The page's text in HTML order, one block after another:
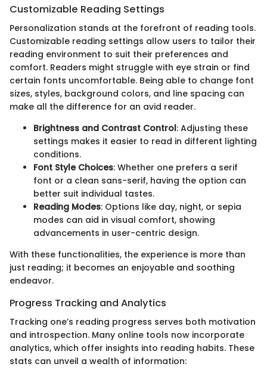
Customizable Reading Settings
Personalization stands at the forefront of reading tools.
Customizable reading settings allow users to tailor their
reading environment to suit their preferences and
comfort. Readers might struggle with eye strain or find
certain fonts uncomfortable. Being able to change font
sizes, styles, background colors, and line spacing can
make all the difference for an avid reader.
Brightness and Contrast Control: Adjusting these
settings makes it easier to read in different lighting
conditions.
Font Style Choices: Whether one prefers a serif
font or a clean sans-serif, having the option can
better suit individual tastes.
Reading Modes: Options like day, night, or sepia
modes can aid in visual comfort, showing
advancements in user-centric design.
With these functionalities, the experience is more than
just reading; it becomes an enjoyable and soothing
endeavor.
Progress Tracking and Analytics
Tracking one’s reading progress serves both motivation
and introspection. Many online tools now incorporate
analytics, which offer insights into reading habits. These
stats can unveil a wealth of information: